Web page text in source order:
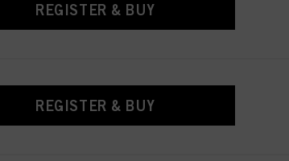
REGISTER & BUY
REGISTER & BUY